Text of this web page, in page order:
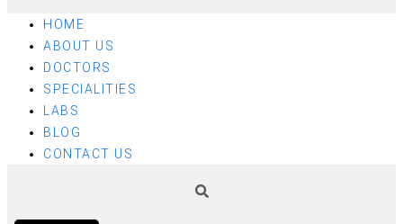
HOME
ABOUT US
DOCTORS
SPECIALITIES
LABS
BLOG
CONTACT US